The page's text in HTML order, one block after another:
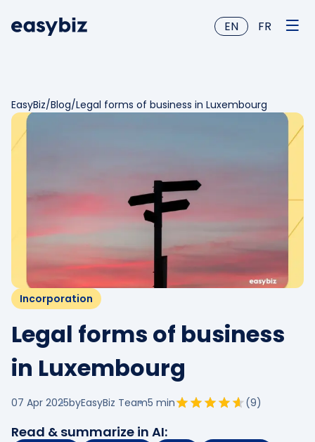
EN FR
EasyBiz/Blog/Legal forms of business in Luxembourg
Incorporation
Legal forms of business
in Luxembourg
07 Apr 2025byEasyBiz Team5 min (9)
Read & summarize in AI: